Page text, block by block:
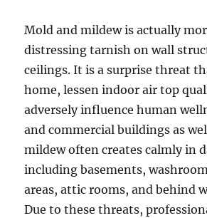
Mold and mildew is actually
distressing tarnish on wall
ceilings. It is a surprise threat
home, lessen indoor air top
adversely influence human
and commercial buildings as
mildew often creates calmly in
including basements,
areas, attic rooms, and behind
Due to these threats,